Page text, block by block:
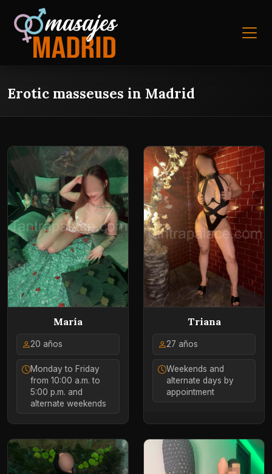
Erotic masseuses in Madrid
María
20 años
Monday to Friday
from 10:00 a.m. to
5:00 p.m. and
alternate weekends
Triana
27 años
Weekends and
alternate days by
appointment